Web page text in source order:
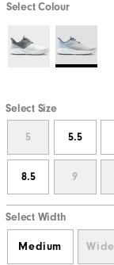
Select Colour
Select Size
5 5.5
8.5 9
Select Width
Medium Wide